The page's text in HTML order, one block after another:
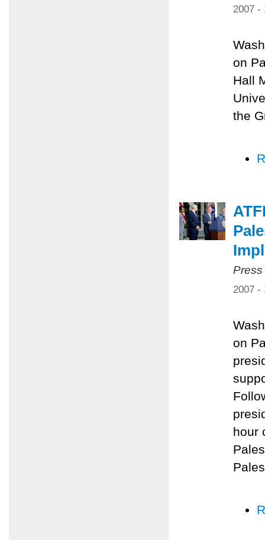
2007 -
on
Hall
the
2007 -
on
hour